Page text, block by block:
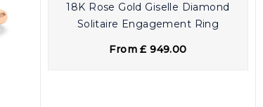
18K Rose Gold Giselle Diamond
Solitaire Engagement Ring
From £ 949.00